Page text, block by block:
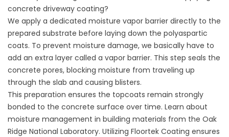
concrete driveway coating?
We apply a dedicated moisture vapor barrier directly to the
prepared substrate before laying down the polyaspartic
coats. To prevent moisture damage, we basically have to
add an extra layer called a vapor barrier. This step seals the
concrete pores, blocking moisture from traveling up
through the slab and causing blisters.
This preparation ensures the topcoats remain strongly
bonded to the concrete surface over time. Learn about
moisture management in building materials from the Oak
Ridge National Laboratory. Utilizing Floortek Coating ensures